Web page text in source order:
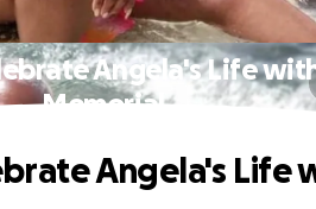
Angela's Life
Memorial
Angela's Life